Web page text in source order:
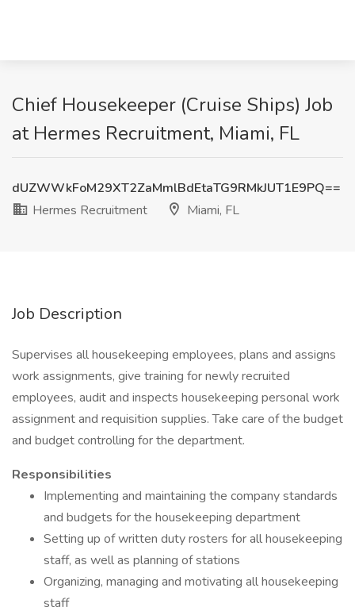
Chief Housekeeper (Cruise Ships) Job
at Hermes Recruitment, Miami, FL
dUZWWkFoM29XT2ZaMmlBdEtaTG9RMkJUT1E9PQ==
Hermes Recruitment
Miami, FL
Job Description
Supervises all housekeeping employees, plans and assigns
work assignments, give training for newly recruited
employees, audit and inspects housekeeping personal work
assignment and requisition supplies. Take care of the budget
and budget controlling for the department.
Responsibilities
Implementing and maintaining the company standards
and budgets for the housekeeping department
Setting up of written duty rosters for all housekeeping
staff, as well as planning of stations
Organizing, managing and motivating all housekeeping
staff